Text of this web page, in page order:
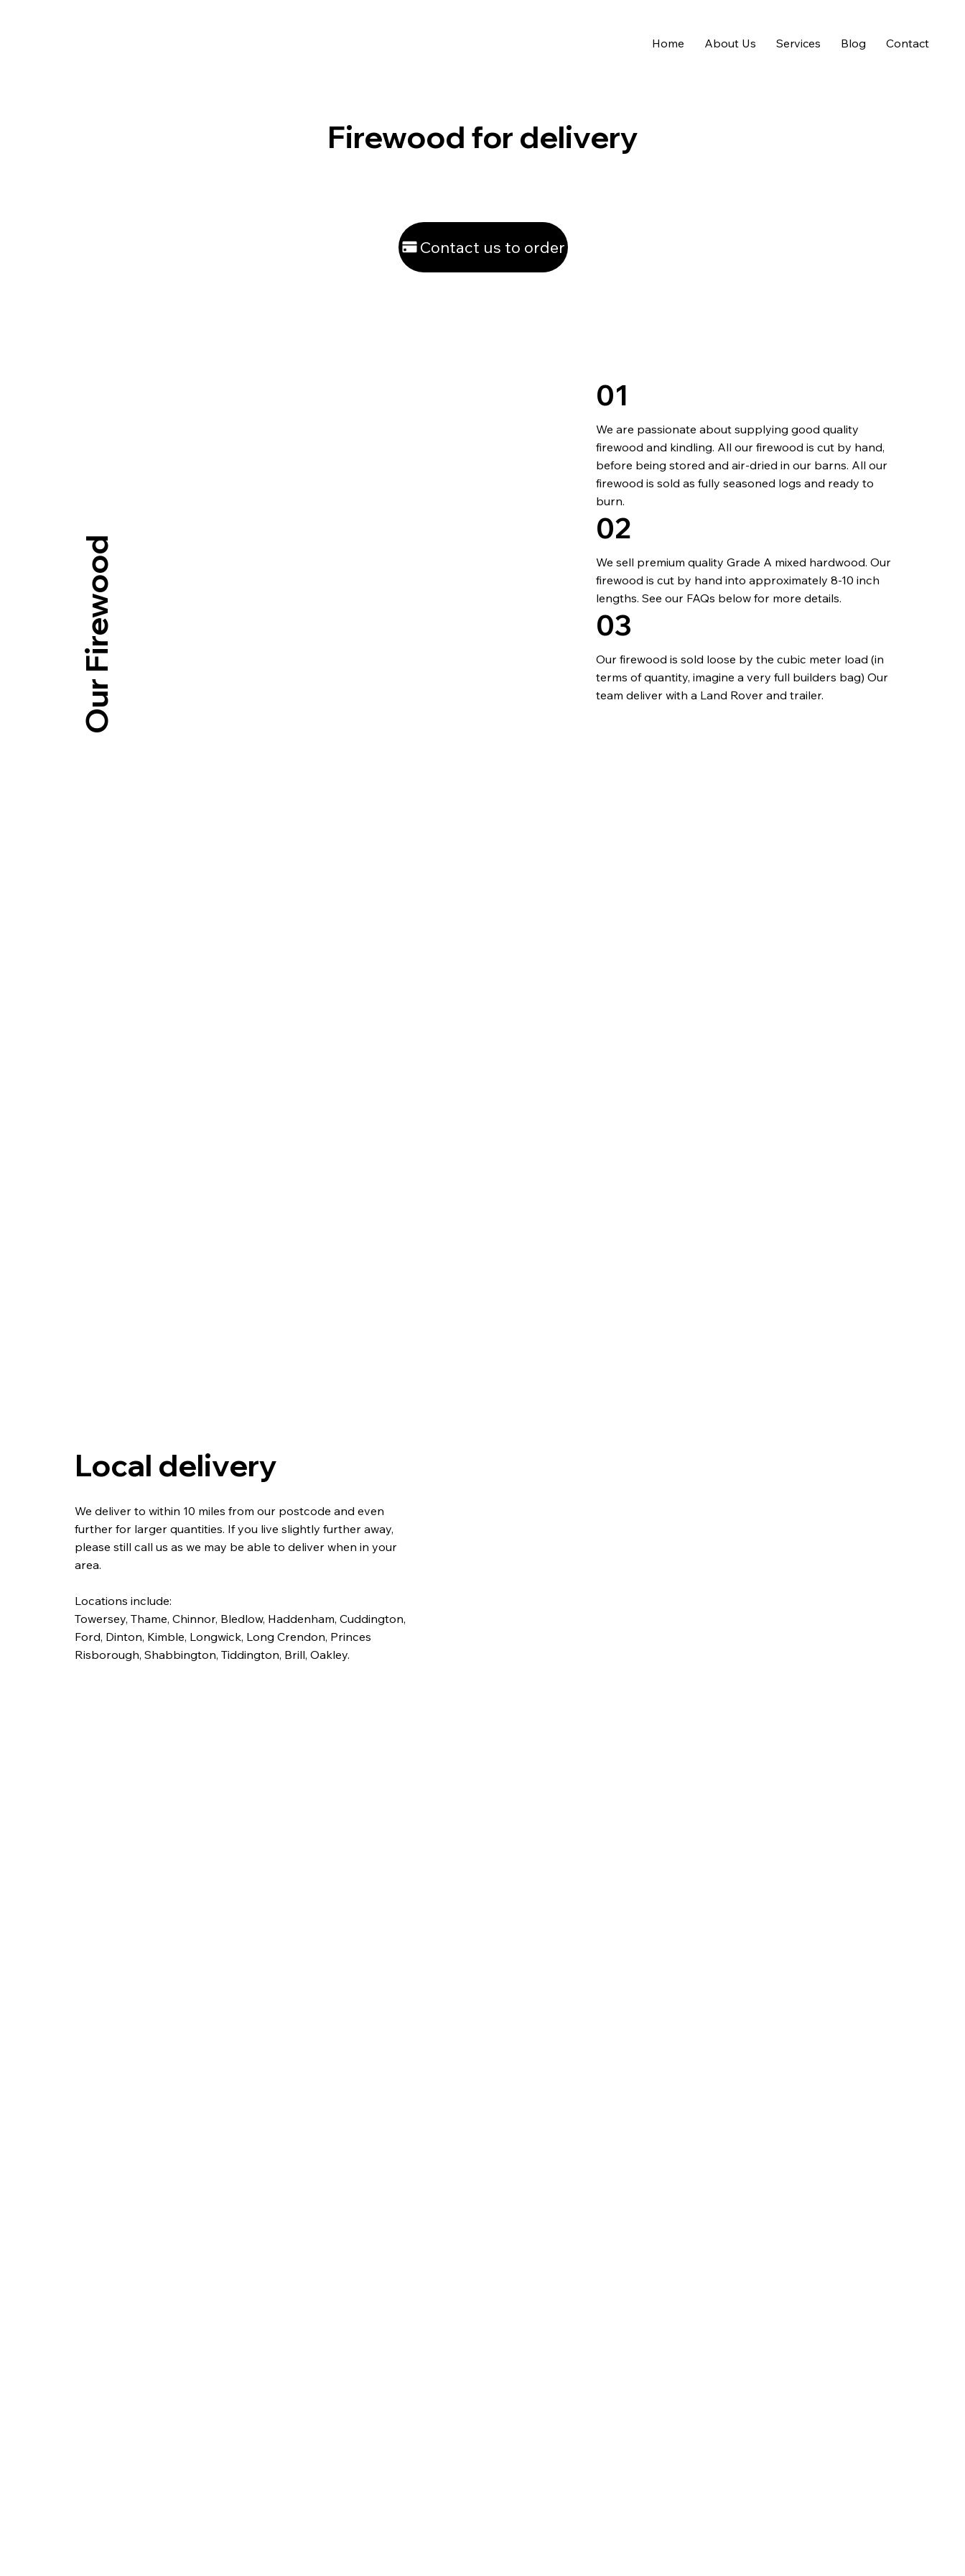
Home About Us Services Blog Contact
Firewood for delivery
Contact us to order
Local delivery
We deliver to within 10 miles from our postcode and even
further for larger quantities. If you live slightly further away,
please still call us as we may be able to deliver when in your
area.
Locations include:
Towersey, Thame, Chinnor, Bledlow, Haddenham, Cuddington,
Ford, Dinton, Kimble, Longwick, Long Crendon, Princes
Risborough, Shabbington, Tiddington, Brill, Oakley.
Our Firewood
We are passionate about supplying good quality
firewood and kindling. All our firewood is cut by hand,
before being stored and air-dried in our barns. All our
firewood is sold as fully seasoned logs and ready to
burn.
01
We sell premium quality Grade A mixed hardwood. Our
firewood is cut by hand into approximately 8-10 inch
lengths. See our FAQs below for more details.
02
Our firewood is sold loose by the cubic meter load (in
terms of quantity, imagine a very full builders bag) Our
team deliver with a Land Rover and trailer.
03